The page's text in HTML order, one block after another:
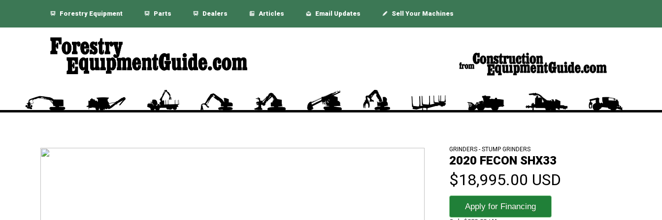
Forestry Equipment Parts Dealers Articles Email Updates Sell Your Machines
GRINDERS - STUMP GRINDERS
2020 FECON SHX33
$18,995.00 USD
Apply for Financing